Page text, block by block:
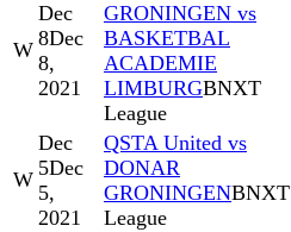
W
Dec
8Dec
8,
2021
GRONINGEN vs
BASKETBAL
ACADEMIE
LIMBURGBNXT
League
W
Dec
5Dec
5,
2021
QSTA United vs
DONAR
GRONINGENBNXT
League